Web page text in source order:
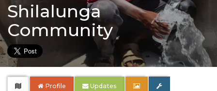
Shilalunga
Community
Profile Updates